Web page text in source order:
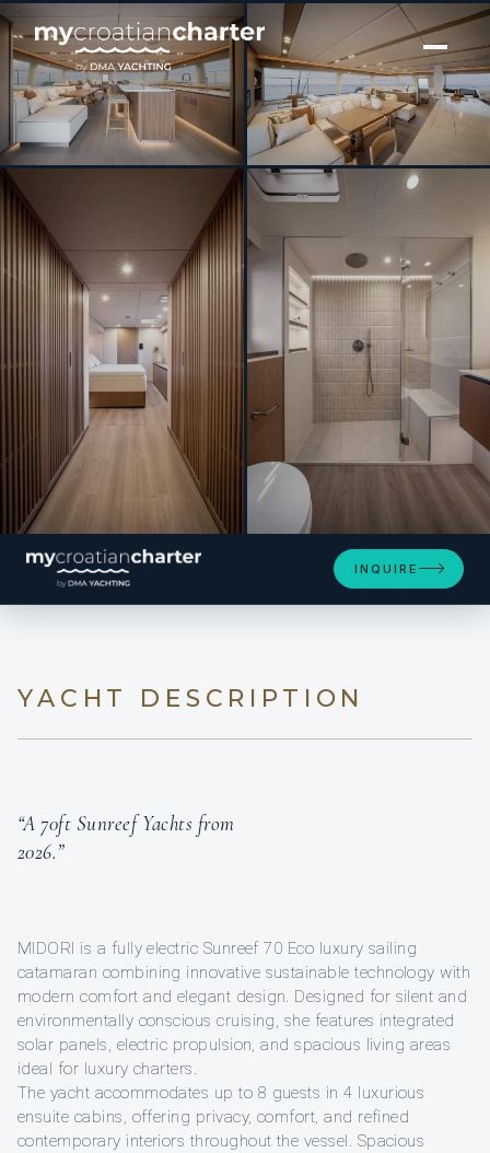
[ SAILING CATAMARAN · BUILT 2026 ]
MIDORI SUNREEF 70 ECO
INQUIRE
YACHT DESCRIPTION
“A 70ft Sunreef Yachts from
2026.”
MIDORI is a fully electric Sunreef 70 Eco luxury sailing
catamaran combining innovative sustainable technology with
modern comfort and elegant design. Designed for silent and
environmentally conscious cruising, she features integrated
solar panels, electric propulsion, and spacious living areas
ideal for luxury charters.
The yacht accommodates up to 8 guests in 4 luxurious
ensuite cabins, offering privacy, comfort, and refined
contemporary interiors throughout the vessel. Spacious